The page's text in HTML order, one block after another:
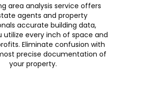
area analysis service offers
agents and property
accurate building data,
utilize every inch of space and
Eliminate confusion with
precise documentation of
your property.